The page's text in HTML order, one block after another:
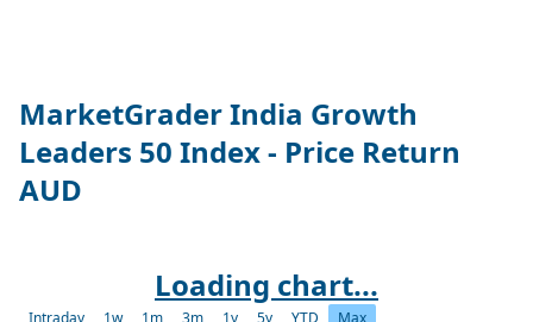
MarketGrader India Growth
Leaders 50 Index - Price Return
AUD
Loading chart...
Intraday 1w 1m 3m 1y 5y YTD Max